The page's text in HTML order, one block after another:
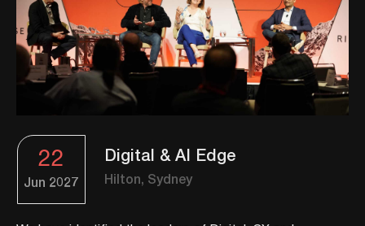
22
Jun 2027
Digital & AI Edge
Hilton, Sydney